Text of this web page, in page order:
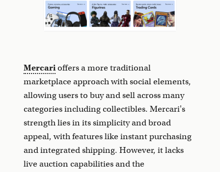
Mercarioffers a more traditional
marketplace approach with social elements,
allowing users to buy and sell across many
categories including collectibles. Mercari's
strength lies in its simplicity and broad
appeal, with features like instant purchasing
and integrated shipping. However, it lacks
live auction capabilities and the